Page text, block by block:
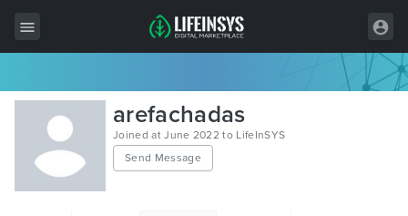
All Items
Wordpress
HTML
arefachadas
Joined at June 2022 to LifeInSYS
Send Message